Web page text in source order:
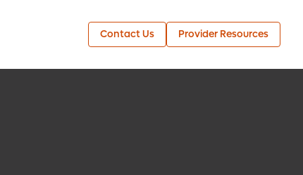
Contact Us Provider Resources